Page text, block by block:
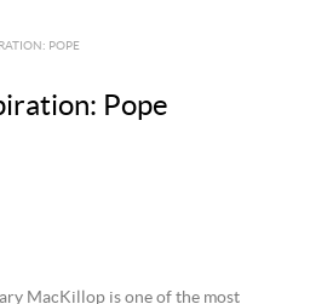
POPE
Pope
MacKillop is one of the most